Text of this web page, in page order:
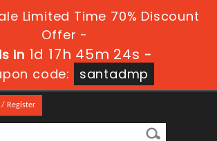
Limited Time 70% Discount
Offer -
in 1d 17h 45m 24s -
code:
santadmp
/ Register